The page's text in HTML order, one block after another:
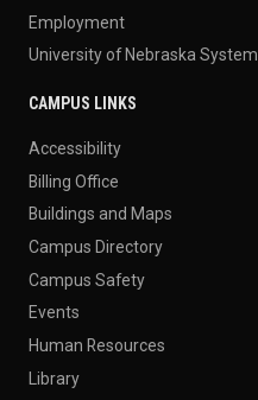
Employment
University of Nebraska System
CAMPUS LINKS
Accessibility
Billing Office
Buildings and Maps
Campus Directory
Campus Safety
Events
Human Resources
Library